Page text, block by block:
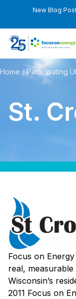
New Blog
Home /Participating
St.
Focus on
real,
Wisconsin’s
2011 Focus on